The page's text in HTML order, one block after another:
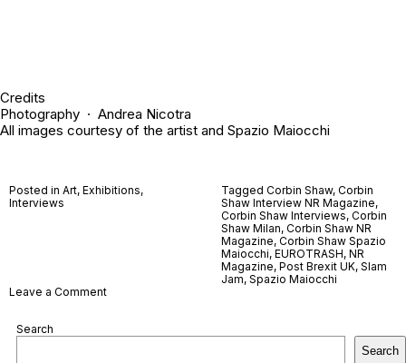
Credits
Photography · Andrea Nicotra
All images courtesy of the artist and Spazio Maiocchi
Posted in Art, Exhibitions,
Interviews
Tagged Corbin Shaw, Corbin
Shaw Interview NR Magazine,
Corbin Shaw Interviews, Corbin
Shaw Milan, Corbin Shaw NR
Magazine, Corbin Shaw Spazio
Maiocchi, EUROTRASH, NR
Magazine, Post Brexit UK, Slam
Jam, Spazio Maiocchi
Leave a Commenton
Search
Search